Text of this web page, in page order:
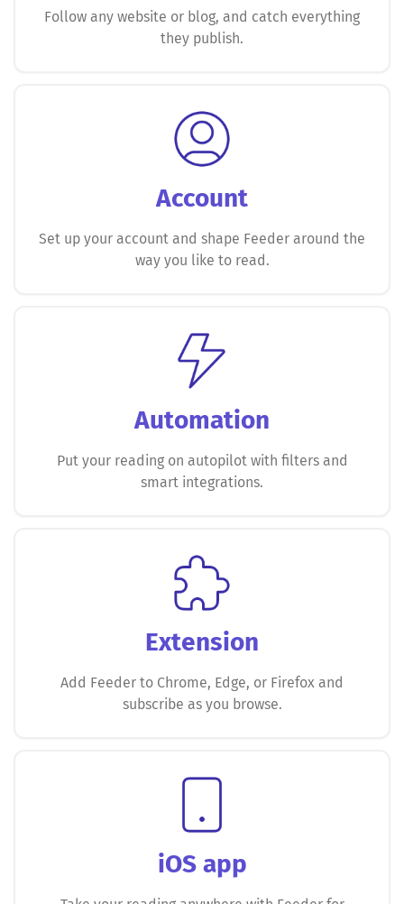
Follow any website or blog, and catch everything
they publish.
Account
Set up your account and shape Feeder around the
way you like to read.
Automation
Put your reading on autopilot with filters and
smart integrations.
Extension
Add Feeder to Chrome, Edge, or Firefox and
subscribe as you browse.
iOS app